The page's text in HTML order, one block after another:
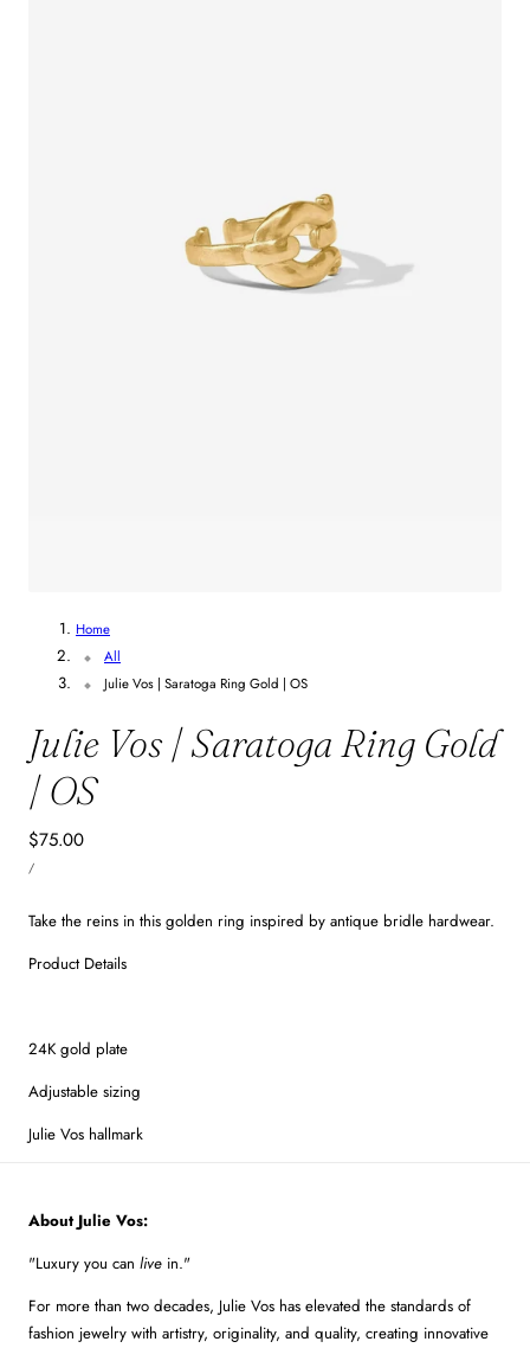
Home
All
Julie Vos | Saratoga Ring Gold | OS
Julie Vos | Saratoga Ring Gold
| OS
Regular
price
$75.00
UNIT
PRICE
/PER
Take the reins in this golden ring inspired by antique bridle hardwear.
Product Details
24K gold plate
Adjustable sizing
Julie Vos hallmark
About Julie Vos:
"Luxury you can live in."
For more than two decades, Julie Vos has elevated the standards of
fashion jewelry with artistry, originality, and quality, creating innovative